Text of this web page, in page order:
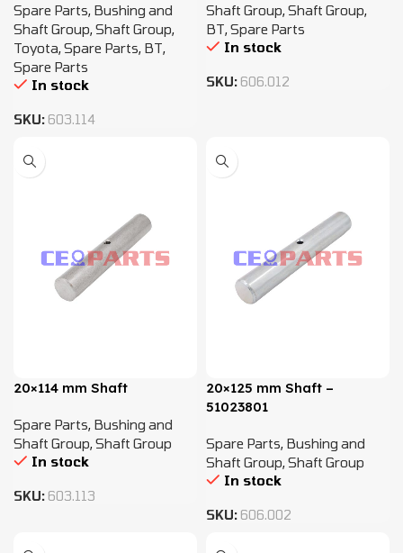
Spare Parts, Bushing and
Shaft Group,Shaft Group,
Toyota,Spare Parts, BT,
Spare Parts
In stock
SKU: 603.114
Shaft Group,Shaft Group,
BT,Spare Parts
In stock
SKU: 606.012
20×114 mm Shaft
Spare Parts, Bushing and
Shaft Group,Shaft Group
In stock
SKU: 603.113
20×125 mm Shaft –
51023801
Spare Parts, Bushing and
Shaft Group,Shaft Group
In stock
SKU: 606.002